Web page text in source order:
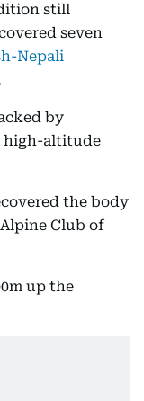
still
seven
Nepali
by
high-altitude
the body
Club of
up the